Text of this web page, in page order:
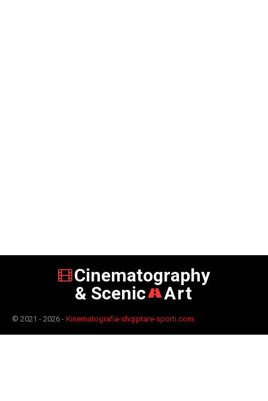
Cinematography
& Scenic
Art
© 2021 - 2026 - Kinematografia-shqiptare-sporti.com